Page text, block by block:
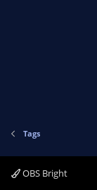
Tags
OBS Bright